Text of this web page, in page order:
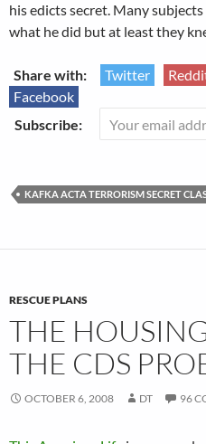
his edicts secret. Many
what he did but at least they
Share with: Twitter
Facebook
Subscribe:
KAFKA ACTA TERRORISM SECRET
RESCUE PLANS
THE
THE CDS
OCTOBER 6, 2008 DT 96